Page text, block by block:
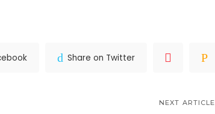
Share on Twitter
NEXT ARTICLE